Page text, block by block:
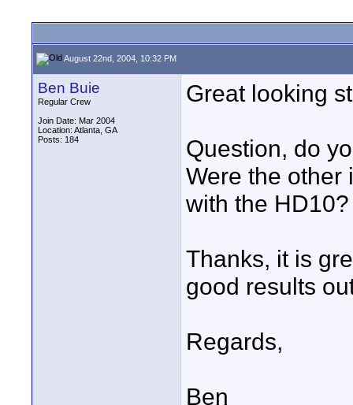
August 22nd, 2004, 10:32 PM
Ben Buie
Regular Crew
Join Date: Mar 2004
Location: Atlanta, GA
Posts: 184
Great looking
Question, do
Were the other
with the HD10?
Thanks, it is
good results
Regards,
Ben